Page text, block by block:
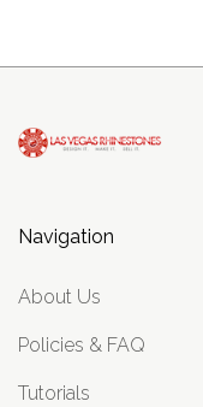
Navigation
About Us
Policies & FAQ
Tutorials